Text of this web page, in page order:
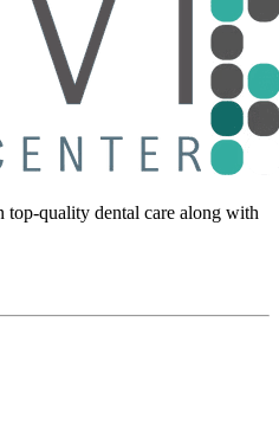
top-quality dental care along with